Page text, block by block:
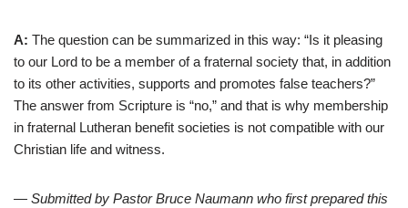
A: The question can be summarized in this way: “Is it pleasing
to our Lord to be a member of a fraternal society that, in addition
to its other activities, supports and promotes false teachers?”
The answer from Scripture is “no,” and that is why membership
in fraternal Lutheran benefit societies is not compatible with our
Christian life and witness.
— Submitted by Pastor Bruce Naumann who first prepared this